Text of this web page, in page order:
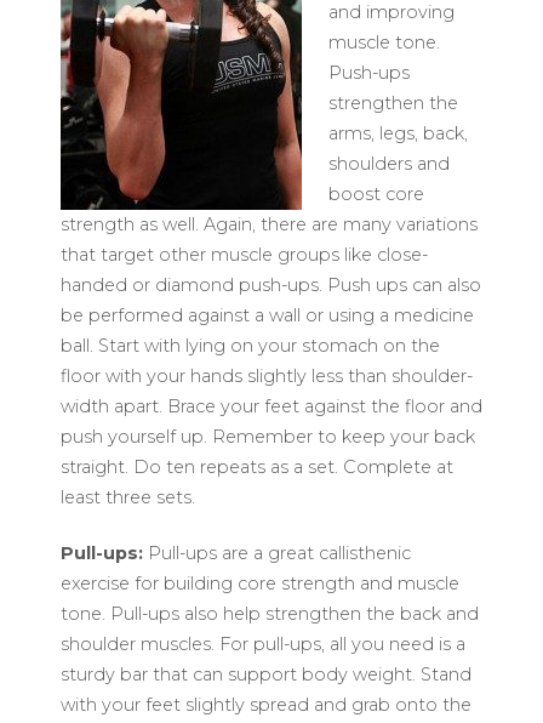
and improving
muscle tone.
Push-ups
strengthen the
arms, legs, back,
shoulders and
boost core
strength as well. Again, there are many variations
that target other muscle groups like close-
handed or diamond push-ups. Push ups can also
be performed against a wall or using a medicine
ball. Start with lying on your stomach on the
floor with your hands slightly less than shoulder-
width apart. Brace your feet against the floor and
push yourself up. Remember to keep your back
straight. Do ten repeats as a set. Complete at
least three sets.
Pull-ups: Pull-ups are a great callisthenic
exercise for building core strength and muscle
tone. Pull-ups also help strengthen the back and
shoulder muscles. For pull-ups, all you need is a
sturdy bar that can support body weight. Stand
with your feet slightly spread and grab onto the